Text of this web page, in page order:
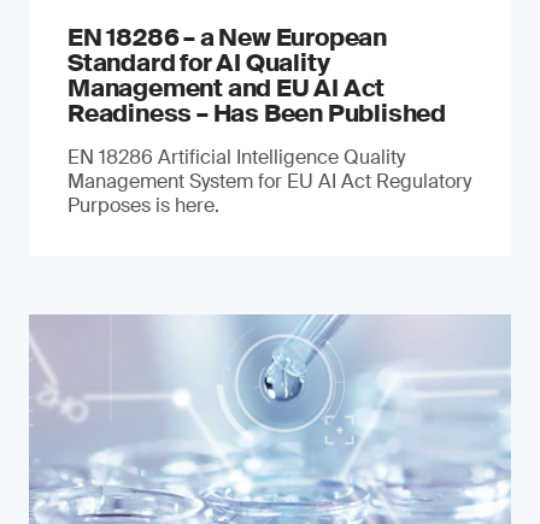
EN 18286 – a New European
Standard for AI Quality
Management and EU AI Act
Readiness – Has Been Published
EN 18286 Artificial Intelligence Quality
Management System for EU AI Act Regulatory
Purposes is here.